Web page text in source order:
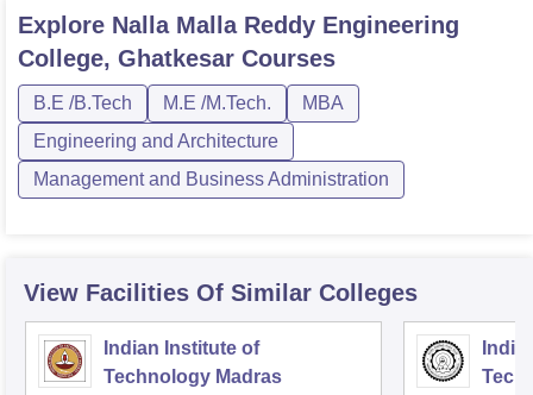
Explore Nalla Malla Reddy Engineering
College, Ghatkesar Courses
B.E /B.Tech M.E /M.Tech.
MBA
Engineering and Architecture
Management and Business Administration
View Facilities Of Similar Colleges
Indian Institute of
Technology Madras